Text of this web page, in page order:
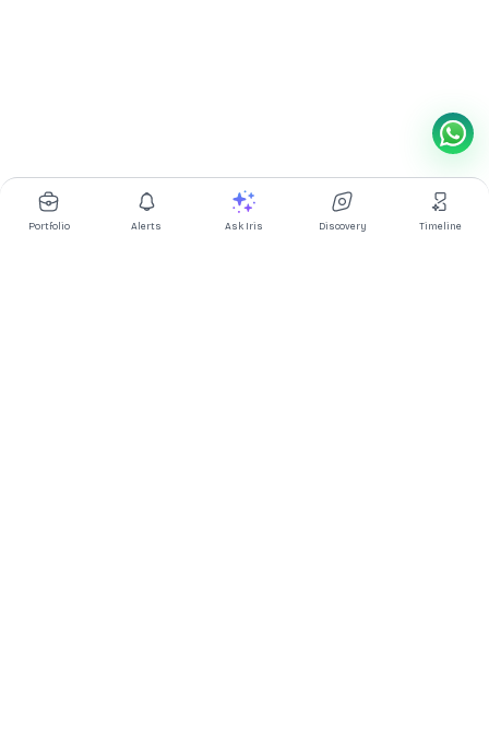
Portfolio Alerts Ask Iris Discovery Timeline